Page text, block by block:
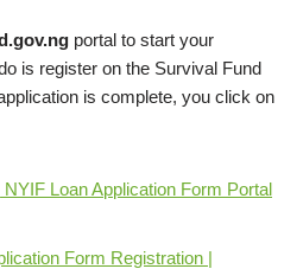
portal to start your
is register on the Survival Fund
is complete, you click on
Loan Application Form Portal
Form Registration |